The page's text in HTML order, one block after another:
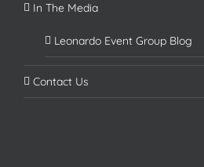
In The Media
Leonardo Event Group Blog
Contact Us